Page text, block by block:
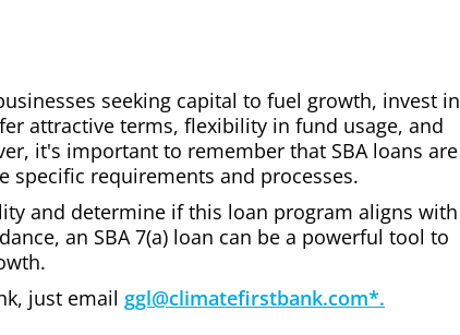
seeking capital to fuel growth, invest in
attractive terms, flexibility in fund usage, and
it's important to remember that SBA loans are
specific requirements and processes.
and determine if this loan program aligns with
an SBA 7(a) loan can be a powerful tool to
just email ggl@climatefirstbank.com*.